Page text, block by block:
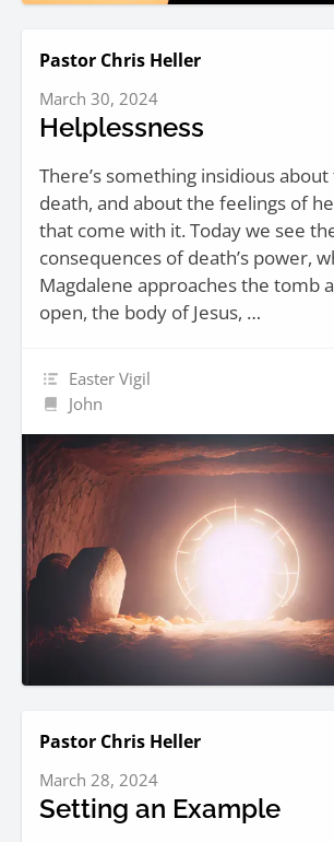
Pastor Chris Heller
March 30, 2024
Helplessness
There’s something insidious
death, and about the feelings of
that come with it. Today we see
consequences of death’s power,
Magdalene approaches the tomb
open, the body of Jesus, …
Easter Vigil
John
Pastor Chris Heller
March 28, 2024
Setting an Example